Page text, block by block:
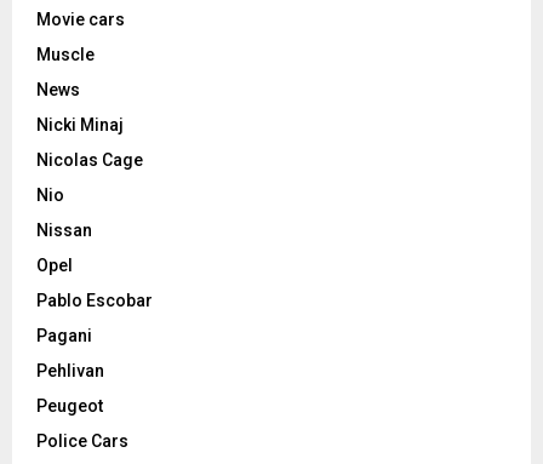
Movie cars
Muscle
News
Nicki Minaj
Nicolas Cage
Nio
Nissan
Opel
Pablo Escobar
Pagani
Pehlivan
Peugeot
Police Cars